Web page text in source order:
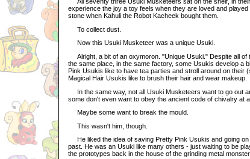
experience the joy a toy feels when they are loved and
stone when Kahuli the Robot Kacheek bought them.
To collect dust.
Now this Usuki Musketeer was a unique Usuki.
Alright, a bit of an oxymoron. "Unique Usuki." Despite all of
the same place, in the same factory, some Usukis develop a
Pink Usukis like to have tea parties and stroll around on their
Magical Hair Usukis like to brush their hair and wear makeup.
In the same way, not all Usuki Musketeers want to go out
some don't even want to obey the ancient code of chivalry at
Maybe some want to break the mould.
This wasn't him, though.
He liked the idea of saving Pretty Pink Usukis and going
past. He was an Usuki like many others - just waiting to be
the prototypes back in the house of the grinding metal